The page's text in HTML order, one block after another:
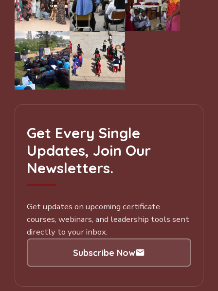
Get Every Single
Updates, Join Our
Newsletters.
Get updates on upcoming certificate
courses, webinars, and leadership tools sent
directly to your inbox.
Subscribe Now